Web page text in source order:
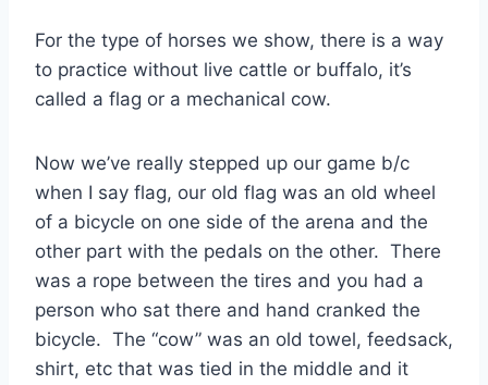
For the type of horses we show, there is a way
to practice without live cattle or buffalo, it’s
called a flag or a mechanical cow.
Now we’ve really stepped up our game b/c
when I say flag, our old flag was an old wheel
of a bicycle on one side of the arena and the
other part with the pedals on the other. There
was a rope between the tires and you had a
person who sat there and hand cranked the
bicycle. The “cow” was an old towel, feedsack,
shirt, etc that was tied in the middle and it